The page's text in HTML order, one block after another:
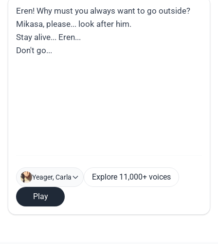
Yeager, Carla Explore 11,000+ voices
Play